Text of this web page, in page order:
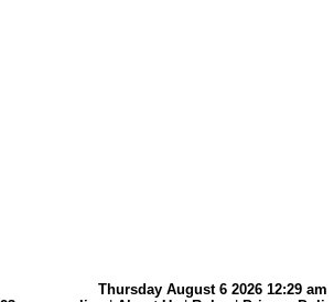
Thursday August 6 2026 12:29 am